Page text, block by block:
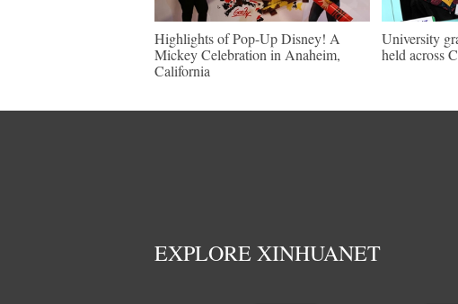
Highlights of Pop-Up Disney! A
Mickey Celebration in Anaheim,
California
University
held across
EXPLORE XINHUANET